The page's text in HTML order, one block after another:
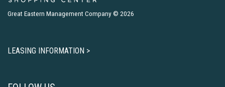
Great Eastern Management Company © 2026
LEASING INFORMATION >